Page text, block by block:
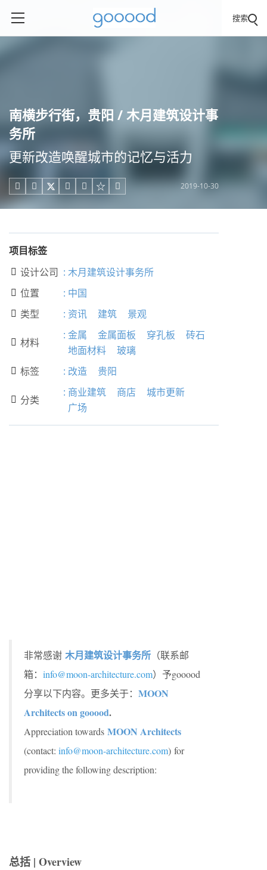
搜索
南横步行街，贵阳 / 木月建筑设计事
务所
更新改造唤醒城市的记忆与活力
     2019-10-30
项目标签
 设计公司 : 木月建筑设计事务所
 位置 : 中国
 类型 : 资讯 建筑 景观
 材料
: 金属 金属面板 穿孔板
砖石
地面材料
玻璃
 标签 : 改造 贵阳
 分类
: 商业建筑 商店
城市更新
广场
非常感谢 木月建筑设计事务所 （联系邮
箱： info@moon-architecture.com）予gooood
分享以下内容。更多关于： MOON
Architects on gooood.
Appreciation towards MOON Architects
(contact: info@moon-architecture.com) for
providing the following description:
总括 | Overview